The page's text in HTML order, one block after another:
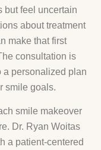
but feel uncertain
about treatment
make that first
consultation is
a personalized plan
smile goals.
smile makeover
Dr. Ryan Woitas
a patient-centered